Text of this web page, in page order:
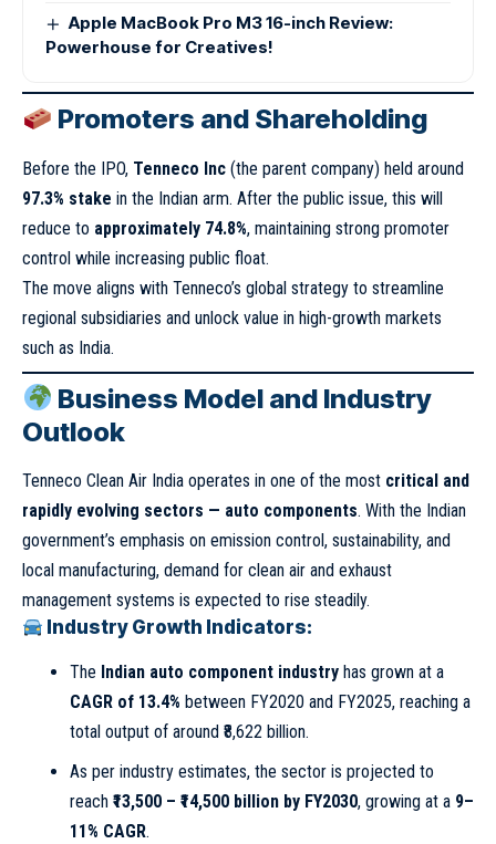
Apple MacBook Pro M3 16-inch Review:
Powerhouse for Creatives!
Promoters and Shareholding
Before the IPO, Tenneco Inc (the parent company) held around
97.3% stake in the Indian arm. After the public issue, this will
reduce to approximately 74.8%, maintaining strong promoter
control while increasing public float.
The move aligns with Tenneco’s global strategy to streamline
regional subsidiaries and unlock value in high-growth markets
such as India.
Business Model and Industry
Outlook
Tenneco Clean Air India operates in one of the most critical and
rapidly evolving sectors — auto components. With the Indian
government’s emphasis on emission control, sustainability, and
local manufacturing, demand for clean air and exhaust
management systems is expected to rise steadily.
Industry Growth Indicators:
The Indian auto component industryhas grown at a
CAGR of 13.4% between FY2020 and FY2025, reaching a
total output of around ₹8,622 billion.
As per industry estimates, the sector is projected to
reach ₹13,500 – ₹14,500 billion by FY2030, growing at a 9–
11% CAGR.